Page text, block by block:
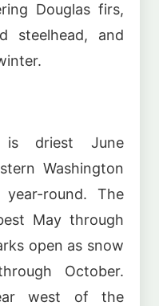
Douglas firs,
steelhead, and
is driest June
Washington
round. The
May through
open as snow
October.
west of the